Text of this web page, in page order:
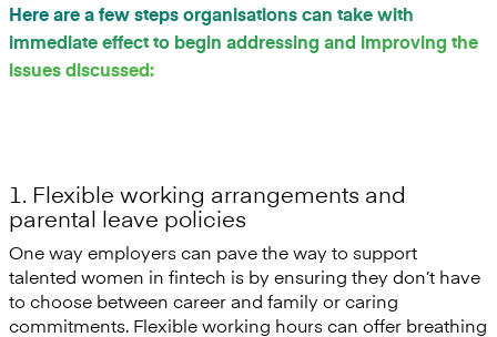
Here are a few steps organisations can take with
immediate effect to begin addressing and improving the
issues discussed:
1. Flexible working arrangements and
parental leave policies
One way employers can pave the way to support
talented women in fintech is by ensuring they don’t have
to choose between career and family or caring
commitments. Flexible working hours can offer breathing